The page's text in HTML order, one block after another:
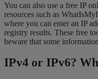
You can also use a free IP
resources such as
where you can enter an IP
registry results. These free
beware that some
IPv4 or IPv6?